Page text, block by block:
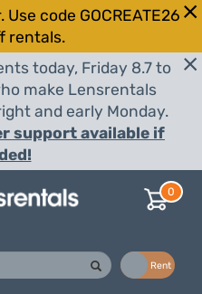
code GOCREATE26
rentals.
today, Friday 8.7 to
make Lensrentals
and early Monday.
support available if
0
Rent